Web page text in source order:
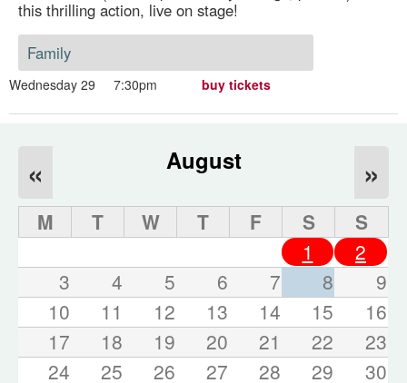
this thrilling action, live on stage!
Family
Wednesday 29 7:30pm buy tickets
August
« »
M T W T F S
S
1
2
3
4 5 6 7 8
9
10
11 12 13 14 15
16
17
18 19 20 21 22
23
24
25 26 27 28 29
30